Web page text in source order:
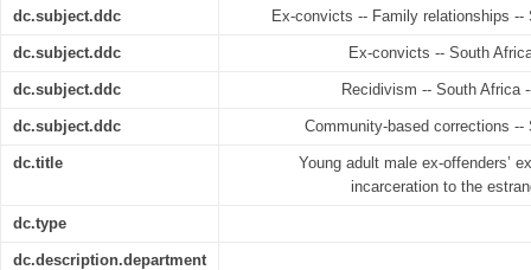
dc.subject.ddc Ex-convicts -- Family relationships --
dc.subject.ddc Ex-convicts -- South
dc.subject.ddc Recidivism -- South Africa
dc.subject.ddc Community-based corrections
dc.title
Young adult male ex-offenders’
incarceration to the
dc.type
dc.description.department